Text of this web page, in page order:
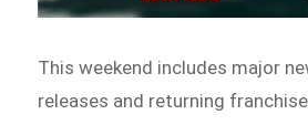
This weekend includes major
releases and returning